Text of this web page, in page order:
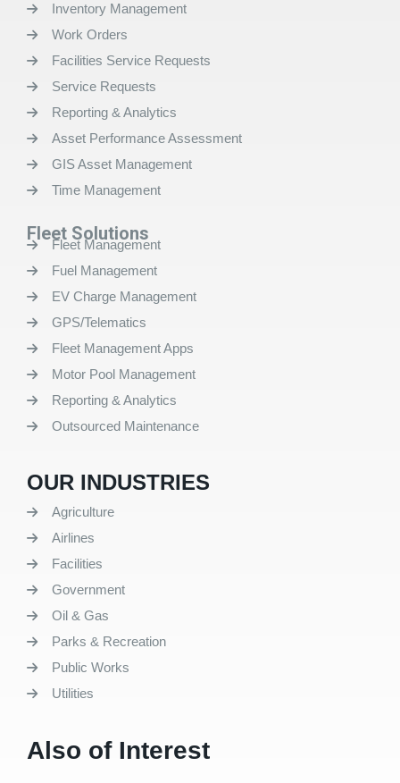
Inventory Management
Work Orders
Facilities Service Requests
Service Requests
Reporting & Analytics
Asset Performance Assessment
GIS Asset Management
Time Management
Fleet Solutions
Fleet Management
Fuel Management
EV Charge Management
GPS/Telematics
Fleet Management Apps
Motor Pool Management
Reporting & Analytics
Outsourced Maintenance
OUR INDUSTRIES
Agriculture
Airlines
Facilities
Government
Oil & Gas
Parks & Recreation
Public Works
Utilities
Also of Interest